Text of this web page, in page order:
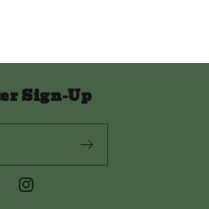
Sign-Up
Instagram